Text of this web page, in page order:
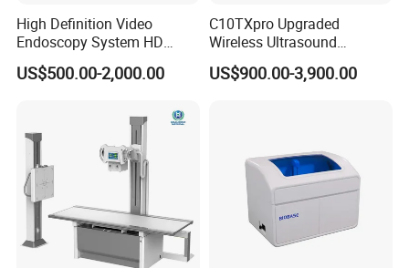
High Definition Video
Endoscopy System HD
Colonoscope Machine
Veterinary Gastroscope
US$500.00-2,000.00
C10TXpro Upgraded
Wireless Ultrasound
Scanner Dual-probes
Multipurpose Ultrasound
US$900.00-3,900.00